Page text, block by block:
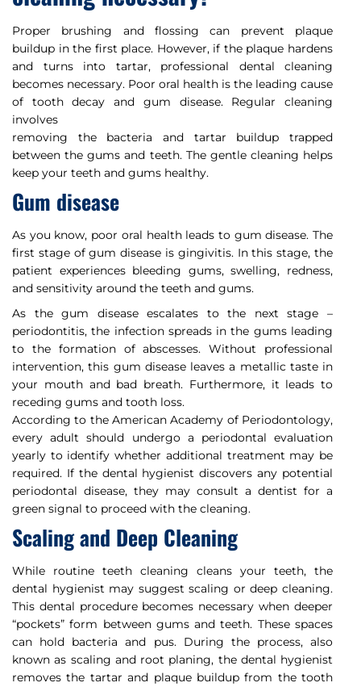
Proper brushing and flossing can prevent plaque
buildup in the first place. However, if the plaque hardens
and turns into tartar, professional dental cleaning
becomes necessary. Poor oral health is the leading cause
of tooth decay and gum disease. Regular cleaning
involves
removing the bacteria and tartar buildup trapped
between the gums and teeth. The gentle cleaning helps
keep your teeth and gums healthy.
Gum disease
As you know, poor oral health leads to gum disease. The
first stage of gum disease is gingivitis. In this stage, the
patient experiences bleeding gums, swelling, redness,
and sensitivity around the teeth and gums.
As the gum disease escalates to the next stage –
periodontitis, the infection spreads in the gums leading
to the formation of abscesses. Without professional
intervention, this gum disease leaves a metallic taste in
your mouth and bad breath. Furthermore, it leads to
receding gums and tooth loss.
According to the American Academy of Periodontology,
every adult should undergo a periodontal evaluation
yearly to identify whether additional treatment may be
required. If the dental hygienist discovers any potential
periodontal disease, they may consult a dentist for a
green signal to proceed with the cleaning.
Scaling and Deep Cleaning
While routine teeth cleaning cleans your teeth, the
dental hygienist may suggest scaling or deep cleaning.
This dental procedure becomes necessary when deeper
“pockets” form between gums and teeth. These spaces
can hold bacteria and pus. During the process, also
known as scaling and root planing, the dental hygienist
removes the tartar and plaque buildup from the tooth